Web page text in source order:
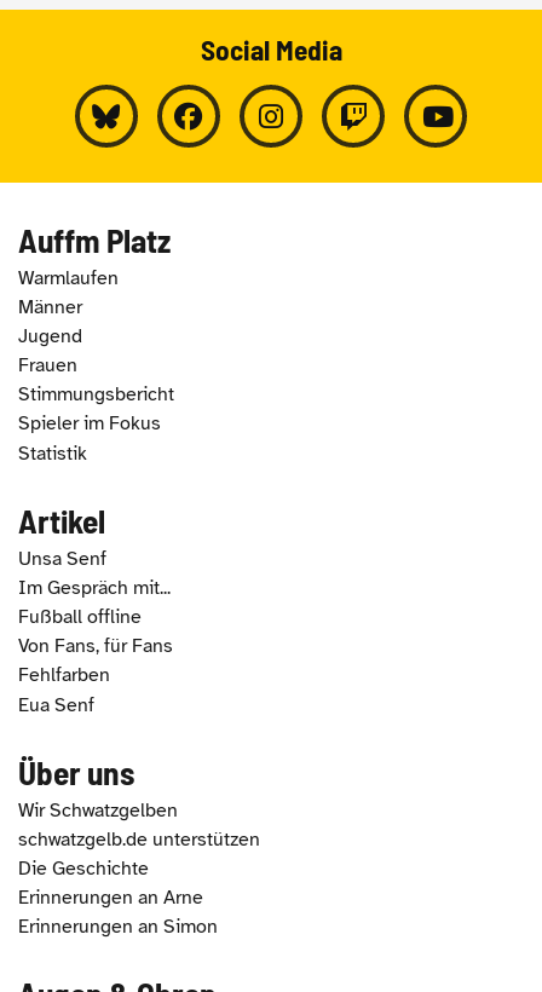
Social Media
Auffm Platz
Warmlaufen
Männer
Jugend
Frauen
Stimmungsbericht
Spieler im Fokus
Statistik
Artikel
Unsa Senf
Im Gespräch mit...
Fußball offline
Von Fans, für Fans
Fehlfarben
Eua Senf
Über uns
Wir Schwatzgelben
schwatzgelb.de unterstützen
Die Geschichte
Erinnerungen an Arne
Erinnerungen an Simon